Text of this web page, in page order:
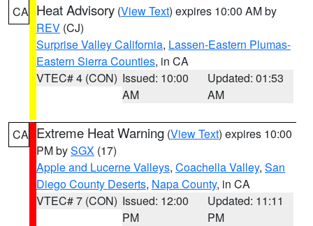
CA Heat Advisory (View Text) expires 10:00 AM by
REV (CJ)
Surprise Valley California, Lassen-Eastern Plumas-
Eastern Sierra Counties, in CA
VTEC# 4 (CON) Issued: 10:00
AM
Updated: 01:53
AM
CA Extreme Heat Warning (View Text) expires 10:00
PM bySGX (17)
Apple and Lucerne Valleys, Coachella Valley, San
Diego County Deserts, Napa County, in CA
VTEC# 7 (CON) Issued: 12:00
PM
Updated: 11:11
PM